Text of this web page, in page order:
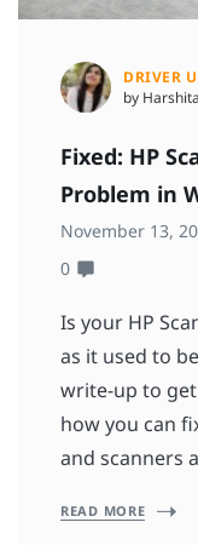
DRIVER
by Harshita
Fixed: HP
Problem in
November 13,
0
Is your HP
as it used to
write-up to
how you can
and scanners
READ MORE